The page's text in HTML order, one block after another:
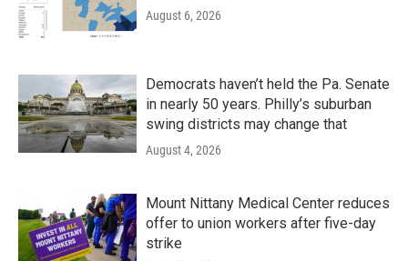
August 6, 2026
Democrats haven’t held the Pa. Senate
in nearly 50 years. Philly’s suburban
swing districts may change that
August 4, 2026
Mount Nittany Medical Center reduces
offer to union workers after five-day
strike